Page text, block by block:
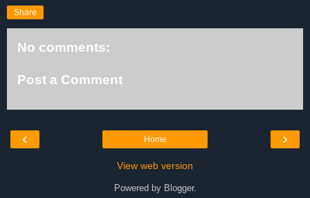
Share
No comments:
Post a Comment
‹ ›
Home
View web version
Powered by Blogger.